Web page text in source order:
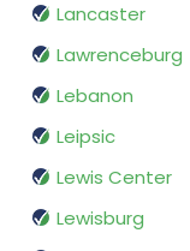
Lancaster
Lawrenceburg
Lebanon
Leipsic
Lewis Center
Lewisburg